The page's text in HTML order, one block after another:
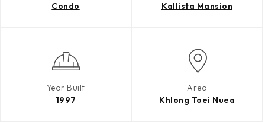
Condo
Kallista Mansion
Year Built
1997
Area
Khlong Toei Nuea